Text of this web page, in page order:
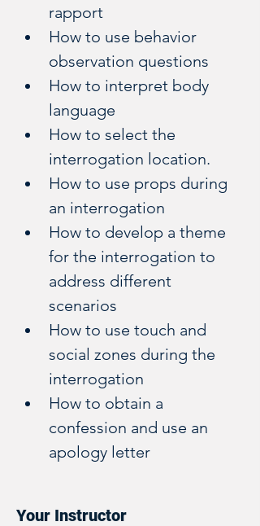
rapport
How to use behavior
observation questions
How to interpret body
language
How to select the
interrogation location.
How to use props during
an interrogation
How to develop a theme
for the interrogation to
address different
scenarios
How to use touch and
social zones during the
interrogation
How to obtain a
confession and use an
apology letter
Your Instructor